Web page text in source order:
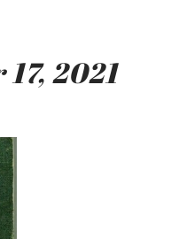
2021